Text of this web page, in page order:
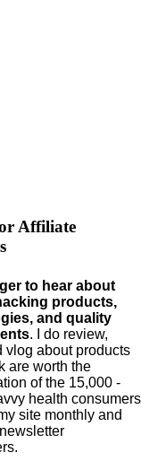
Affiliate
to hear about
products,
and quality
. I do review,
vlog about products
are worth the
of the 15,000 -
health consumers
site monthly and